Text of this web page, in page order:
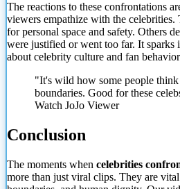
The reactions to these confrontations
viewers empathize with the celebrities.
for personal space and safety. Others
were justified or went too far. It sparks
about celebrity culture and fan
"It's wild how some people think
boundaries. Good for these
Watch JoJo Viewer
Conclusion
The moments when celebrities
more than just viral clips. They are